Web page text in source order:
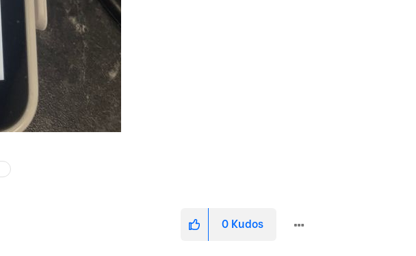
0 Kudos